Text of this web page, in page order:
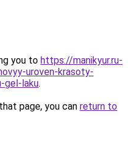
you to https://manikyur.ru-
uroven-krasoty-
gel-laku.
page, you can return to